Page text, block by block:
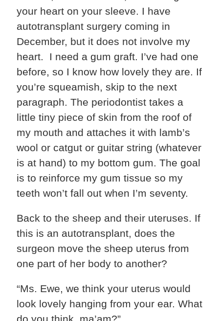
your heart on your sleeve. I have
autotransplant surgery coming in
December, but it does not involve my
heart. I need a gum graft. I’ve had one
before, so I know how lovely they are. If
you’re squeamish, skip to the next
paragraph. The periodontist takes a
little tiny piece of skin from the roof of
my mouth and attaches it with lamb’s
wool or catgut or guitar string (whatever
is at hand) to my bottom gum. The goal
is to reinforce my gum tissue so my
teeth won’t fall out when I’m seventy.
Back to the sheep and their uteruses. If
this is an autotransplant, does the
surgeon move the sheep uterus from
one part of her body to another?
“Ms. Ewe, we think your uterus would
look lovely hanging from your ear. What